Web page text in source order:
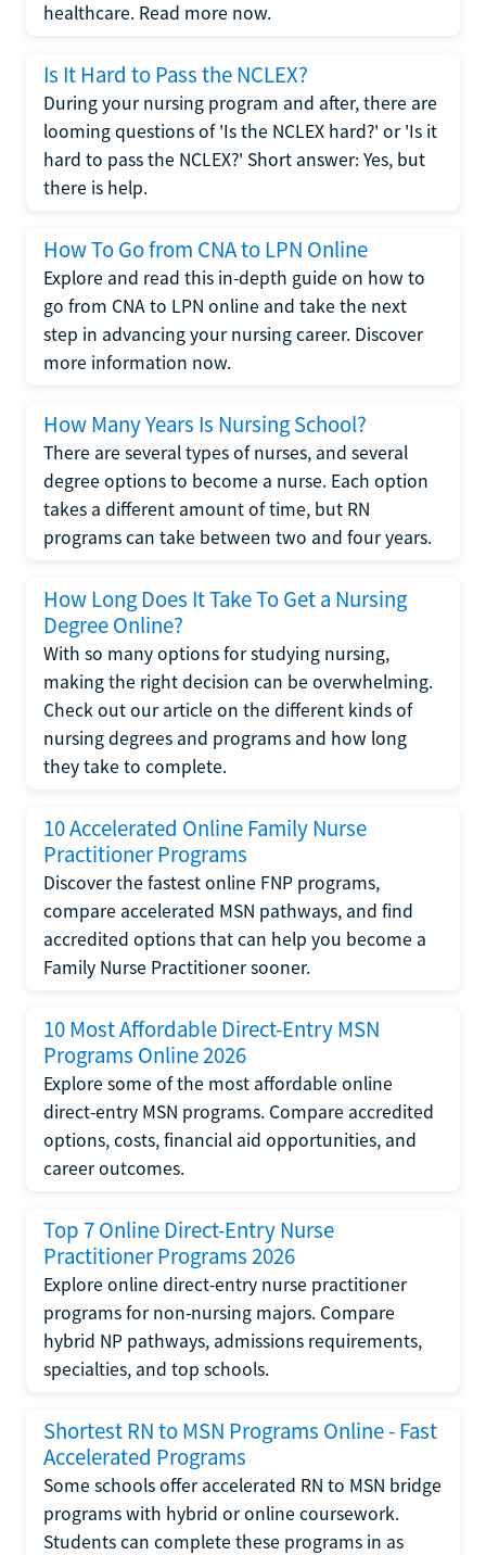
healthcare. Read more now.
Is It Hard to Pass the NCLEX?
During your nursing program and after, there are
looming questions of 'Is the NCLEX hard?' or 'Is it
hard to pass the NCLEX?' Short answer: Yes, but
there is help.
How To Go from CNA to LPN Online
Explore and read this in-depth guide on how to
go from CNA to LPN online and take the next
step in advancing your nursing career. Discover
more information now.
How Many Years Is Nursing School?
There are several types of nurses, and several
degree options to become a nurse. Each option
takes a different amount of time, but RN
programs can take between two and four years.
How Long Does It Take To Get a Nursing
Degree Online?
With so many options for studying nursing,
making the right decision can be overwhelming.
Check out our article on the different kinds of
nursing degrees and programs and how long
they take to complete.
10 Accelerated Online Family Nurse
Practitioner Programs
Discover the fastest online FNP programs,
compare accelerated MSN pathways, and find
accredited options that can help you become a
Family Nurse Practitioner sooner.
10 Most Affordable Direct-Entry MSN
Programs Online 2026
Explore some of the most affordable online
direct-entry MSN programs. Compare accredited
options, costs, financial aid opportunities, and
career outcomes.
Top 7 Online Direct-Entry Nurse
Practitioner Programs 2026
Explore online direct-entry nurse practitioner
programs for non-nursing majors. Compare
hybrid NP pathways, admissions requirements,
specialties, and top schools.
Shortest RN to MSN Programs Online - Fast
Accelerated Programs
Some schools offer accelerated RN to MSN bridge
programs with hybrid or online coursework.
Students can complete these programs in as